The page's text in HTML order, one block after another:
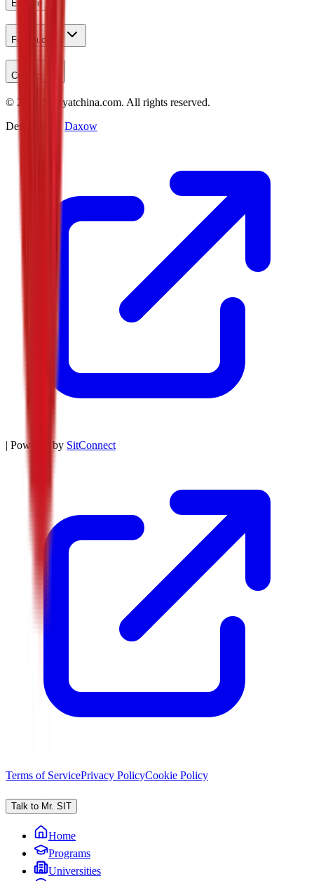
Explore
For Students
Contact
© 2026 Studyatchina.com. All rights reserved.
Designed by
Daxow
| Powered by SitConnect
Terms of ServicePrivacy PolicyCookie Policy
Talk to Mr. SIT
Home
Programs
Universities